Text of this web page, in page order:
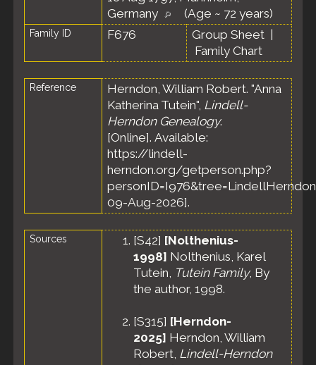
Germany
(Age ~ 72 years)
Family ID F676 Group Sheet
Family Chart
Reference
Herndon, William Robert. "Anna
Katherina Tutein", Lindell-
Herndon Genealogy.
[Online]. Available:
https://lindell-
herndon.org/getperson.php?
09-Aug-2026].
Sources [S42] [Nolthenius-
1998] Nolthenius, Karel
Tutein, Tutein Family, By
the author, 1998.
[S315] [Herndon-
2025] Herndon, William
Robert, Lindell-Herndon